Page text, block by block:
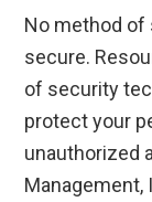
No method of
secure.
of security
protect your
unauthorized
Management,